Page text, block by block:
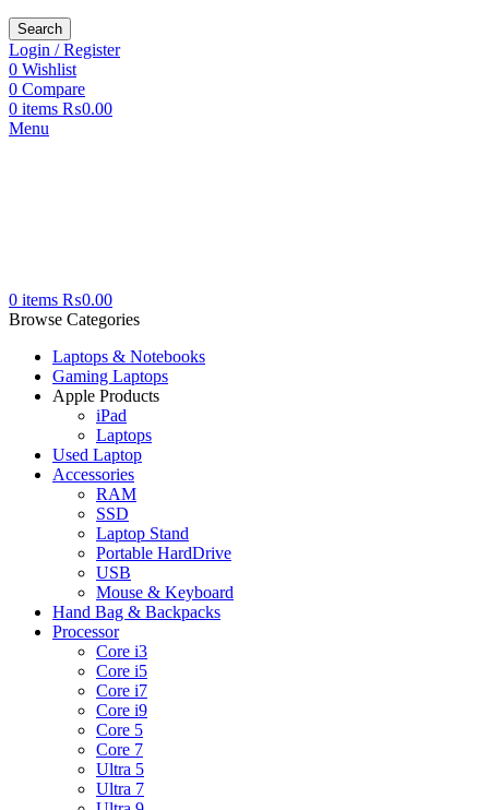
Search
Login / Register
0 Wishlist
0 Compare
0 items ₨0.00
Menu
0 items ₨0.00
Browse Categories
Laptops & Notebooks
Gaming Laptops
Apple Products
iPad
Laptops
Used Laptop
Accessories
RAM
SSD
Laptop Stand
Portable HardDrive
USB
Mouse & Keyboard
Hand Bag & Backpacks
Processor
Core i3
Core i5
Core i7
Core i9
Core 5
Core 7
Ultra 5
Ultra 7